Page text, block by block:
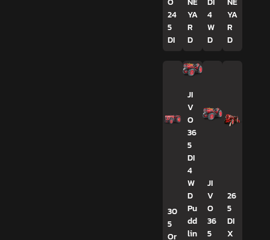
24
5
DI
YA
R
D
4
W
D
YA
R
D
30
5
Or
JI
V
O
36
5
DI
4
W
D
Pu
dd
lin
JI
V
O
36
5
26
5
DI
X